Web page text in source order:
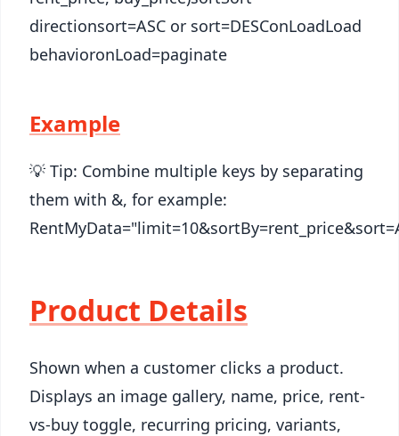
directionsort=ASC or sort=DESConLoadLoad
behavioronLoad=paginate
Example
💡 Tip: Combine multiple keys by separating
them with &, for example:
Product Details
Shown when a customer clicks a product.
Displays an image gallery, name, price, rent-
vs-buy toggle, recurring pricing, variants,